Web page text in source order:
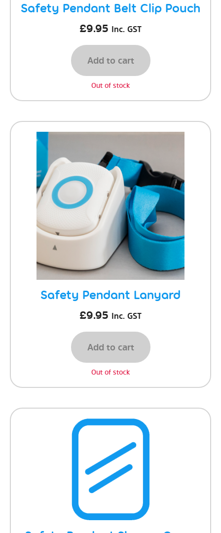
Safety Pendant Belt Clip Pouch
£9.95 Inc. GST
Add to cart
Out of stock
Safety Pendant Lanyard
£9.95 Inc. GST
Add to cart
Out of stock